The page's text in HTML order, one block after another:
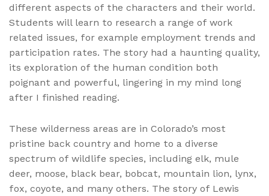
different aspects of the characters and their world.
Students will learn to research a range of work
related issues, for example employment trends and
participation rates. The story had a haunting quality,
its exploration of the human condition both
poignant and powerful, lingering in my mind long
after I finished reading.
These wilderness areas are in Colorado’s most
pristine back country and home to a diverse
spectrum of wildlife species, including elk, mule
deer, moose, black bear, bobcat, mountain lion, lynx,
fox, coyote, and many others. The story of Lewis